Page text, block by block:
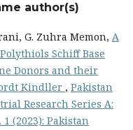
author(s)
G. Zuhra Memon, A
Schiff Base
Donors and their
Kindller , Pakistan
Research Series A:
1 (2023): Pakistan